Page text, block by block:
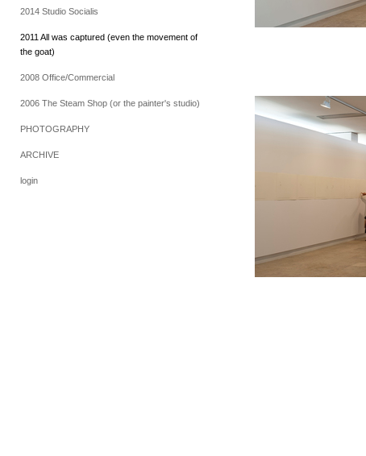
2014 Studio Socialis
2011 All was captured (even the movement of
the goat)
2008 Office/Commercial
2006 The Steam Shop (or the painter's studio)
PHOTOGRAPHY
ARCHIVE
login